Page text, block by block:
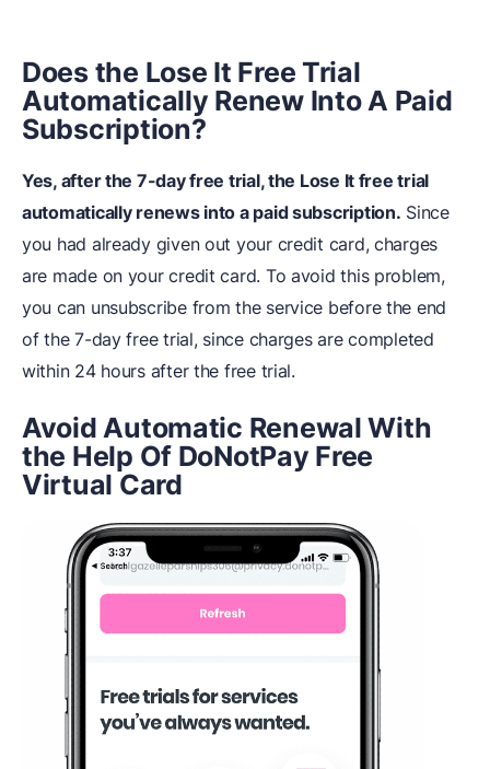
Does the Lose It Free Trial
Automatically Renew Into A Paid
Subscription?
Yes, after the 7-day free trial, the Lose It free trial
automatically renews into a paid subscription. Since
you had already given out your credit card, charges
are made on your credit card. To avoid this problem,
you can unsubscribe from the service before the end
of the 7-day free trial, since charges are completed
within 24 hours after the free trial.
Avoid Automatic Renewal With
the Help Of DoNotPay Free
Virtual Card